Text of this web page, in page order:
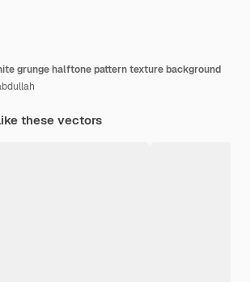
grunge halftone pattern texture background
these vectors